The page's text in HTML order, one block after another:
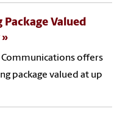
Package Valued
Communications offers
package valued at up